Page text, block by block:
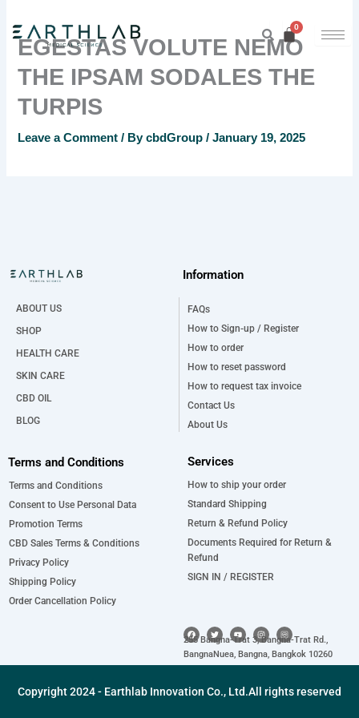
contentEGESTAS VOLUTE NEMO
THE IPSAM SODALES THE
TURPIS
Leave a Comment / BycbdGroup/January 19, 2025
Information
Terms and Conditions Services
ABOUT US
SHOP
HEALTH CARE
SKIN CARE
CBD OIL
BLOG
FAQs
How to Sign-up / Register
How to order
How to reset password
How to request tax invoice
Contact Us
About Us
Terms and Conditions
Consent to Use Personal Data
Promotion Terms
CBD Sales Terms & Conditions
Privacy Policy
Shipping Policy
Order Cancellation Policy
How to ship your order
Standard Shipping
Return & Refund Policy
Documents Required for Return &
Refund
SIGN IN / REGISTER
F
a
c
e
b
o
T
w
i
t
t
e
Y
o
u
t
u
b
I
n
s
t
a
g
m
255 Bangna-Trat 3, Bangna-Trat Rd.,
BangnaNuea, Bangna, Bangkok 10260
Copyright 2024 - Earthlab Innovation Co., Ltd.All rights reserved